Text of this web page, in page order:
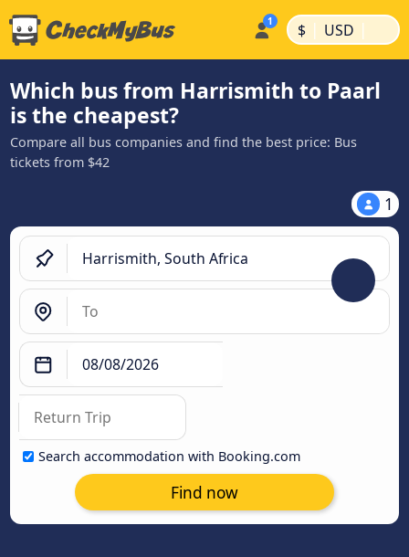
$ | USD |
Which bus from Harrismith to Paarl
is the cheapest?
Compare all bus companies and find the best price: Bus
tickets from $42
1
Search accommodation with Booking.com
Find now